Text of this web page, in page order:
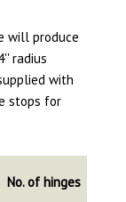
will produce
radius
with
stops for
No. of hinges